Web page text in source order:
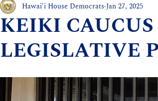
KEIKI
LEGISLATIVE
Hawai'i House Democrats Jan 27, 2025